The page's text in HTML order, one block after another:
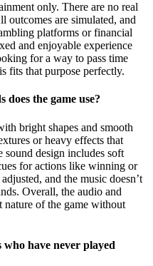
only. There are no real
outcomes are simulated, and
platforms or financial
and enjoyable experience
for a way to pass time
fits that purpose perfectly.
the game use?
bright shapes and smooth
or heavy effects that
design includes soft
for actions like winning or
and the music doesn’t
Overall, the audio and
nature of the game without
have never played